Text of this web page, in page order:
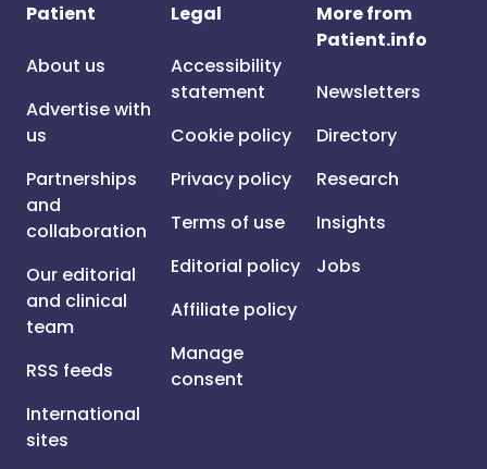
Patient
About us
Advertise with
us
Partnerships
and
collaboration
Our editorial
and clinical
team
RSS feeds
International
sites
Legal
Accessibility
statement
Cookie policy
Privacy policy
Terms of use
Editorial policy
Affiliate policy
Manage
consent
More from
Patient.info
Newsletters
Directory
Research
Insights
Jobs